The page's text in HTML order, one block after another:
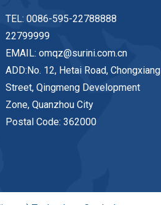
TEL: 0086-595-22788888
22799999
EMAIL: omqz@surini.com.cn
ADD:No. 12, Hetai Road, Chongxiang
Street, Qingmeng Development
Zone, Quanzhou City
Postal Code: 362000